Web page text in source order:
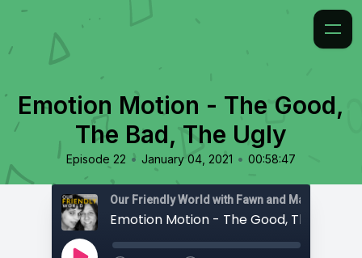
Emotion Motion - The Good,
The Bad, The Ugly
Episode 22 • January 04, 2021 • 00:58:47